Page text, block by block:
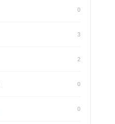
0
3
2
0
0